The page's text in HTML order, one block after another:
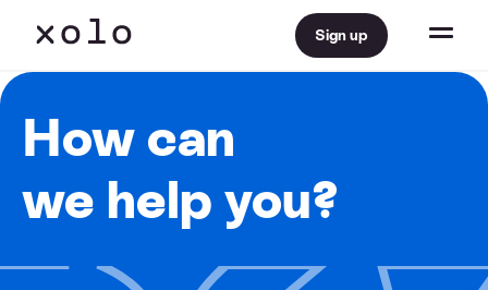
Sign up
How can
we help you?